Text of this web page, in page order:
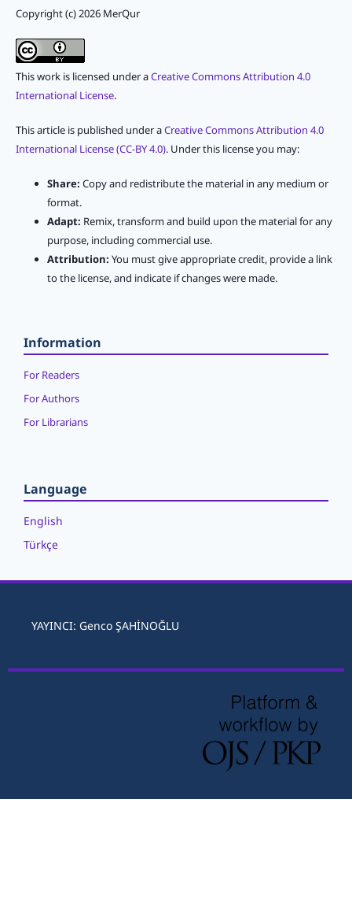
Copyright (c) 2026 MerQur
This work is licensed under aCreative Commons Attribution 4.0
International License.
This article is published under aCreative Commons Attribution 4.0
International License (CC-BY 4.0). Under this license you may:
Share: Copy and redistribute the material in any medium or
format.
Adapt: Remix, transform and build upon the material for any
purpose, including commercial use.
Attribution: You must give appropriate credit, provide a link
to the license, and indicate if changes were made.
Information
For Readers
For Authors
For Librarians
Language
English
Türkçe
YAYINCI: Genco ŞAHİNOĞLU